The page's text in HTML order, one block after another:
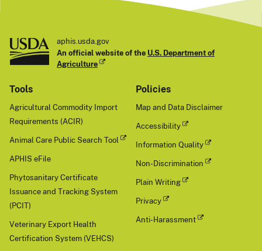
aphis.usda.gov
An official website of the U.S. Department of
Agriculture
Tools
Agricultural Commodity Import
Requirements (ACIR)
Animal Care Public Search Tool
APHIS eFile
Phytosanitary Certificate
Issuance and Tracking System
(PCIT)
Veterinary Export Health
Certification System (VEHCS)
Policies
Map and Data Disclaimer
Accessibility
Information Quality
Non-Discrimination
Plain Writing
Privacy
Anti-Harassment